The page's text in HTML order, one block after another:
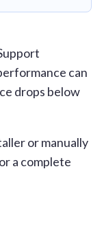
can
drops below
or manually
a complete